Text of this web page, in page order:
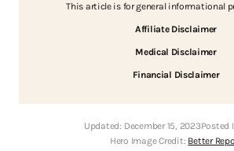
This article is for general informational
Affiliate Disclaimer
Medical Disclaimer
Financial Disclaimer
Updated: December 15, 2023Posted
Hero Image Credit: Better